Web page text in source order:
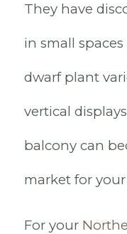
They have
in small
dwarf plant
vertical
balcony can
market for
For your